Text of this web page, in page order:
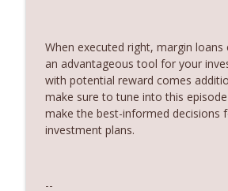
240. Investment and
360 Money Matters
239. The Hidden Cost of
Comfortable
360 Money Matters
When executed right, margin loans
an advantageous tool for your
with potential reward comes
make sure to tune into this
make the best-informed decisions
investment plans.
--